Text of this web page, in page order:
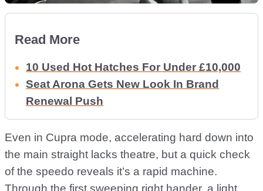
Read More
10 Used Hot Hatches For Under £10,000
Seat Arona Gets New Look In Brand
Renewal Push
Even in Cupra mode, accelerating hard down into
the main straight lacks theatre, but a quick check
of the speedo reveals it’s a rapid machine.
Through the first sweeping right hander, a light